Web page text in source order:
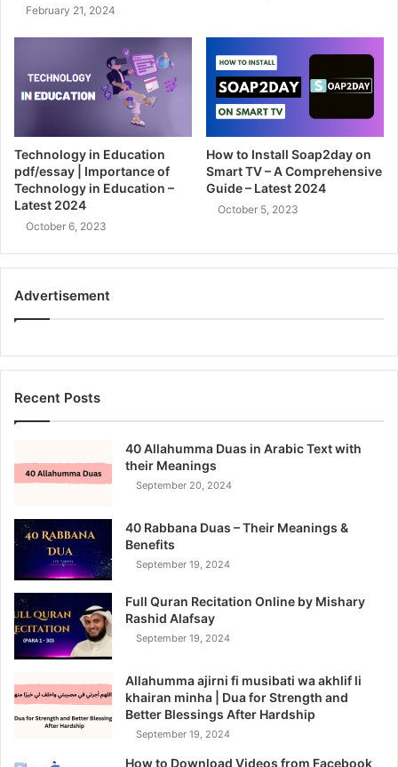
February 21, 2024
Technology in Education
pdf/essay | Importance of
Technology in Education –
Latest 2024
October 6, 2023
How to Install Soap2day on
Smart TV – A Comprehensive
Guide – Latest 2024
October 5, 2023
Advertisement
Recent Posts
40 Allahumma Duas in Arabic Text with
their Meanings
September 20, 2024
40 Rabbana Duas – Their Meanings &
Benefits
September 19, 2024
Full Quran Recitation Online by Mishary
Rashid Alafsay
September 19, 2024
Allahumma ajirni fi musibati wa akhlif li
khairan minha | Dua for Strength and
Better Blessings After Hardship
September 19, 2024
How to Download Videos from Facebook